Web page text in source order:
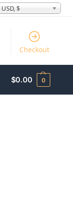
USD, $
Checkout
$0.00 0